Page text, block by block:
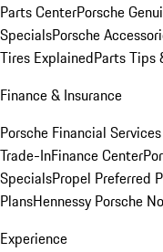
Parts CenterPorsche
SpecialsPorsche
Tires ExplainedParts Tips
Finance & Insurance
Porsche Financial
Trade-InFinance Center
SpecialsPropel Preferred
PlansHennessy Porsche
Experience